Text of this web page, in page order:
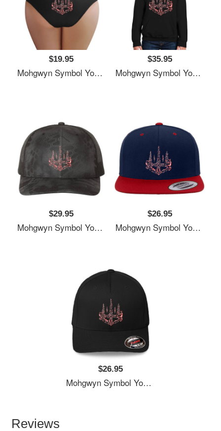
$19.95
Mohgwyn Symbol Youth T-Shirts
$35.95
Mohgwyn Symbol Youth T-Shirts
$29.95
Mohgwyn Symbol Youth T-Shirts
$26.95
Mohgwyn Symbol Youth T-Shirts
$26.95
Mohgwyn Symbol Youth T-Shirts
Reviews